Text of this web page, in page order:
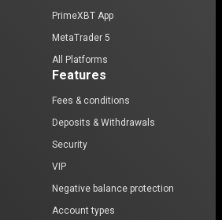
PrimeXBT App
MetaTrader 5
All Platforms
Features
Fees & conditions
Deposits & Withdrawals
Security
VIP
Negative balance protection
Account types